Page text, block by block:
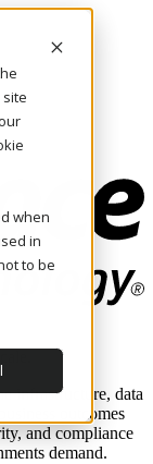
when
in
to be
infrastructure, data
outcomes
and compliance
demand.